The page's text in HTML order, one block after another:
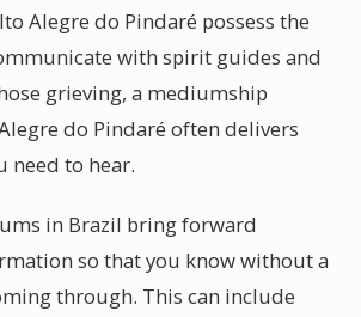
Alegre do Pindaré possess the
with spirit guides and
grieving, a mediumship
do Pindaré often delivers
need to hear.
in Brazil bring forward
so that you know without a
through. This can include